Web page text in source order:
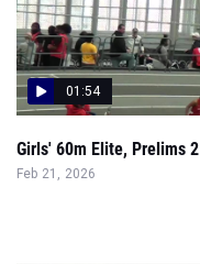
01:54
Girls' 60m Elite, Prelims 2
Feb 21, 2026